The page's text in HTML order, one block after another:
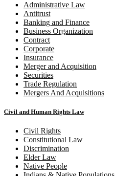
Administrative Law
Antitrust
Banking and Finance
Business Organization
Contract
Corporate
Insurance
Merger and Acquisition
Securities
Trade Regulation
Mergers And Acquisitions
Civil and Human Rights Law
Civil Rights
Constitutional Law
Discrimination
Elder Law
Native People